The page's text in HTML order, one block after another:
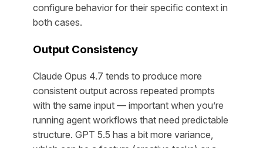
configure behavior for their specific context in
both cases.
Output Consistency
Claude Opus 4.7 tends to produce more
consistent output across repeated prompts
with the same input — important when you’re
running agent workflows that need predictable
structure. GPT 5.5 has a bit more variance,